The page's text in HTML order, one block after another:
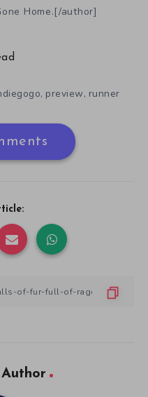
Home.[/author]
, preview, runner